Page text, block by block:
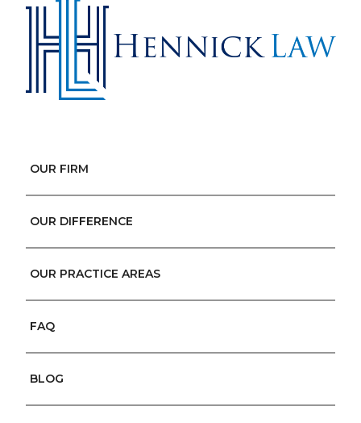
OUR FIRM
OUR DIFFERENCE
OUR PRACTICE AREAS
FAQ
BLOG